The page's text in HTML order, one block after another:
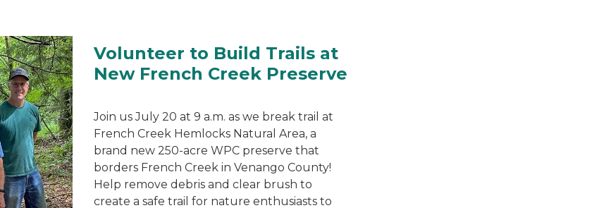
Volunteer to Build Trails at
New French Creek Preserve
Join us July 20 at 9 a.m. as we break trail at
French Creek Hemlocks Natural Area, a
brand new 250-acre WPC preserve that
borders French Creek in Venango County!
Help remove debris and clear brush to
create a safe trail for nature enthusiasts to